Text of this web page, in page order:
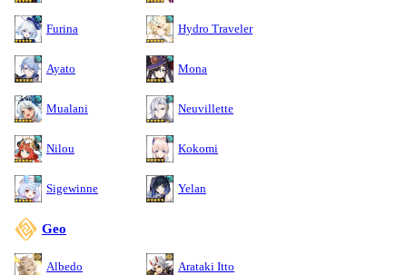
Furina Hydro Traveler
Ayato Mona
Mualani Neuvillette
Nilou Kokomi
Sigewinne Yelan
Geo
Albedo Arataki Itto